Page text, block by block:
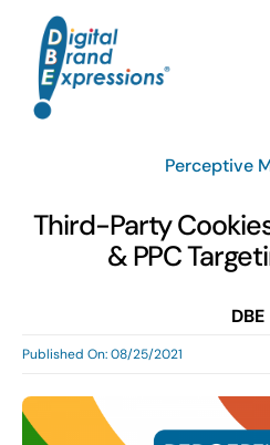
content
Services
Team
Perceptive
Third-Party
& PPC
DBE
Published On: 08/25/2021